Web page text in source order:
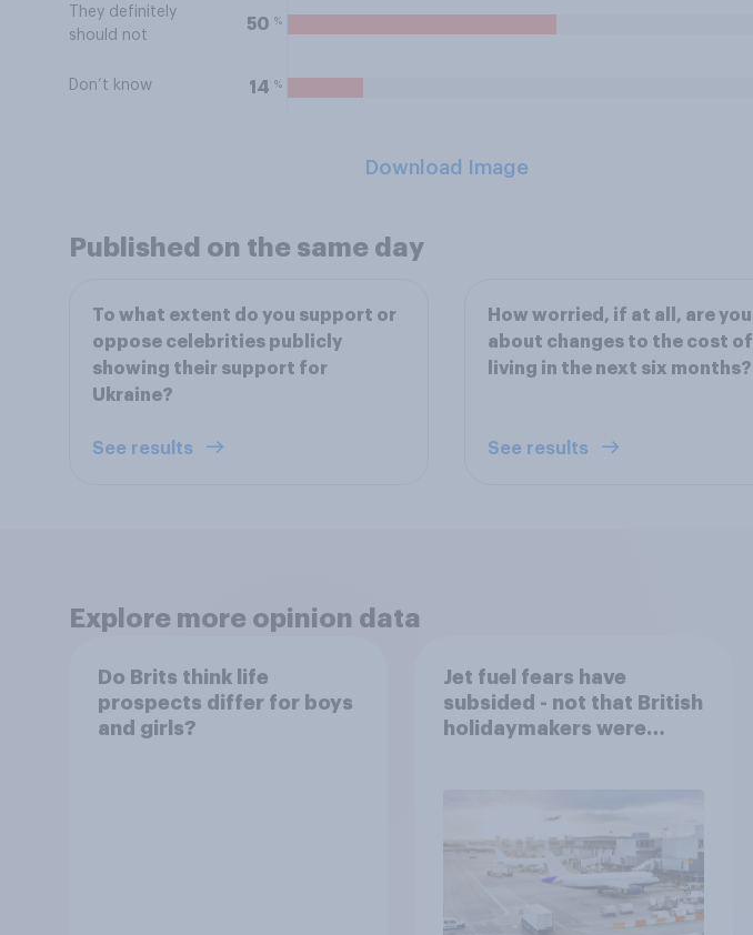
They definitely
should not
50 %
Don’t know 14 %
Download Image
Published on the same day
To what extent do you support or
oppose celebrities publicly
showing their support for
Ukraine?
See results
How worried, if at all, are you
about changes to the cost of
living in the next six months?
See results
Explore more opinion data
Do Brits think life
prospects differ for boys
and girls?
Jet fuel fears have
subsided - not that British
holidaymakers were